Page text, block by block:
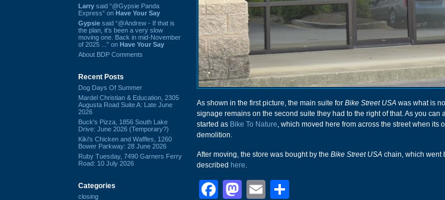
Larry said “@Gypsie Panda
Express” on Have Your Say
Gypsie said “@Andrew - If that is
the plan, it's been a very slow
moving one. Back in mid-November
of 2025 ...” on Have Your Say
About BDP Comments
Recent Posts
Dog Days Of Summer
Mardel Christian & Education, 2305
Augusta Road Suite A: Late June
2026
Buck's Pizza, 1856 South Lake
Drive: June 2026 (Temporary?)
Kiki's Chicken and Waffles, 1260
Bower Parkway: 28 June 2026
Ruby Tuesday, 7490 Garners Ferry
Road: 10 July 2026
Categories
closing
As shown in the first picture, the main suite for Bike Street USA was what is
signage remains on the second suite they had to the right of that. As you can
started as Bike To Nature, which moved here from across the street when its
demolition.
After moving, the store was bought by the Bike Street USA chain, which went
described here.
Facebook
Mastodon
Email